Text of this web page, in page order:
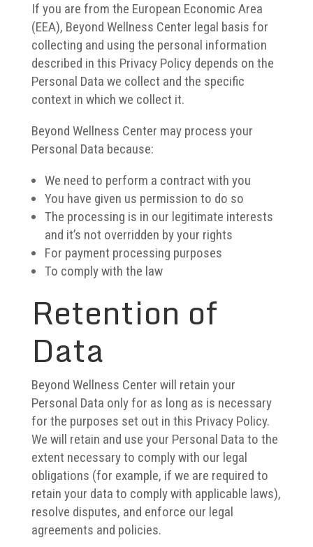
If you are from the European Economic Area
(EEA), Beyond Wellness Center legal basis for
collecting and using the personal information
described in this Privacy Policy depends on the
Personal Data we collect and the specific
context in which we collect it.
Beyond Wellness Center may process your
Personal Data because:
We need to perform a contract with you
You have given us permission to do so
The processing is in our legitimate interests
and it’s not overridden by your rights
For payment processing purposes
To comply with the law
Retention of
Data
Beyond Wellness Center will retain your
Personal Data only for as long as is necessary
for the purposes set out in this Privacy Policy.
We will retain and use your Personal Data to the
extent necessary to comply with our legal
obligations (for example, if we are required to
retain your data to comply with applicable laws),
resolve disputes, and enforce our legal
agreements and policies.